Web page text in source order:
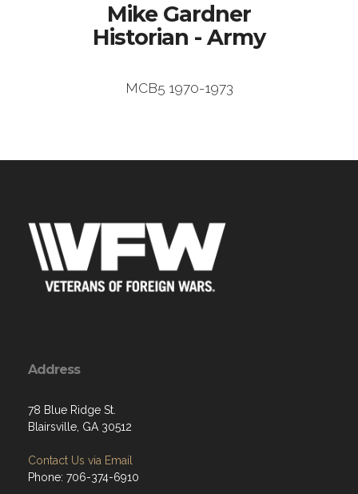
Mike Gardner
Historian - Army
MCB5 1970-1973
Address
78 Blue Ridge St.
Blairsville, GA 30512
Contact Us via Email
Phone: 706-374-6910